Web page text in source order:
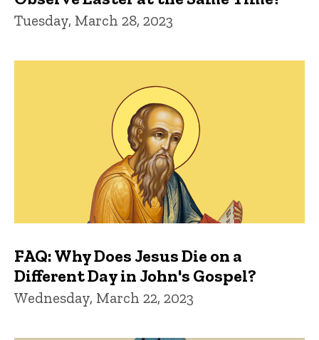
Tuesday, March 28, 2023
FAQ: Why Does Jesus Die on a
Different Day in John's Gospel?
Wednesday, March 22, 2023